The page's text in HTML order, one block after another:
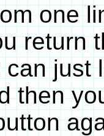
one
return
can just
then